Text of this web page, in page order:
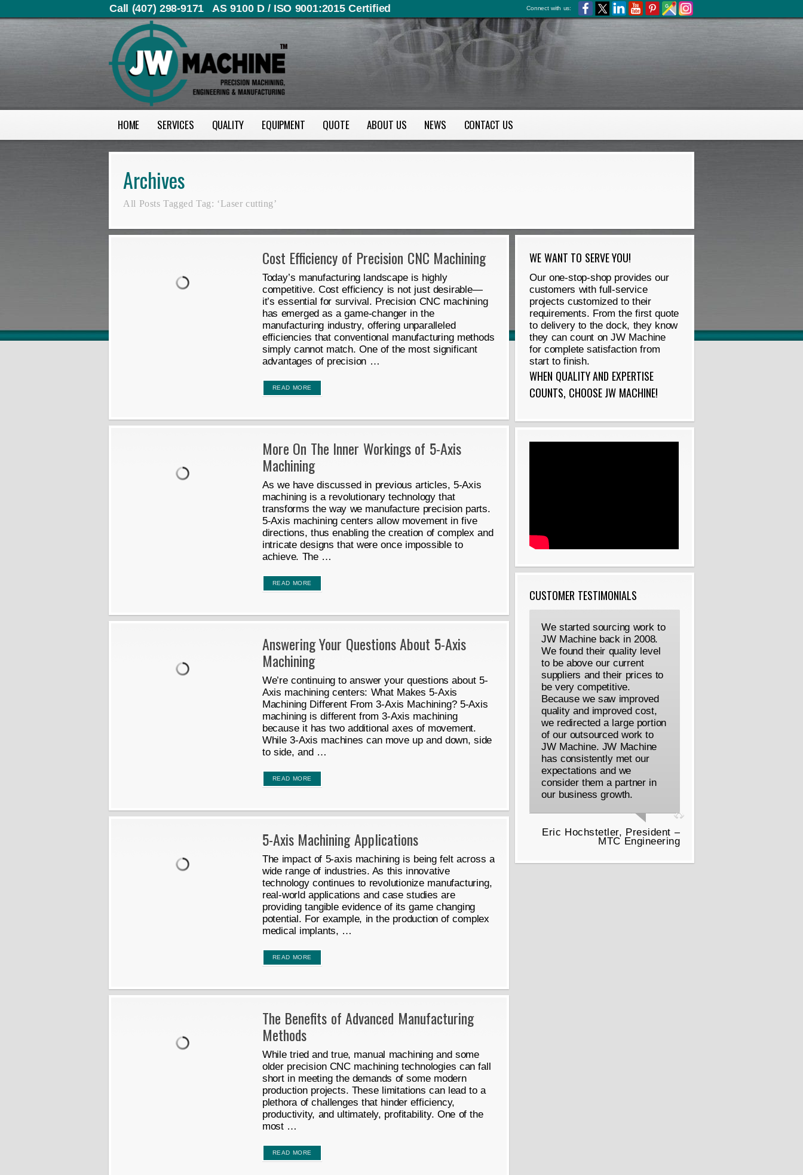
Call (407) 298-9171 AS 9100 D / ISO 9001:2015 Certified Connect with us:
HOME SERVICES QUALITY EQUIPMENT QUOTE ABOUT US NEWS CONTACT US
Archives
All Posts Tagged Tag: ‘Laser cutting’
Cost Efficiency of Precision CNC Machining
Today’s manufacturing landscape is highly
competitive. Cost efficiency is not just desirable—
it’s essential for survival. Precision CNC machining
has emerged as a game-changer in the
manufacturing industry, offering unparalleled
efficiencies that conventional manufacturing methods
simply cannot match. One of the most significant
advantages of precision …
READ MORE
More On The Inner Workings of 5-Axis
Machining
As we have discussed in previous articles, 5-Axis
machining is a revolutionary technology that
transforms the way we manufacture precision parts.
5-Axis machining centers allow movement in five
directions, thus enabling the creation of complex and
intricate designs that were once impossible to
achieve. The …
READ MORE
Answering Your Questions About 5-Axis
Machining
We’re continuing to answer your questions about 5-
Axis machining centers: What Makes 5-Axis
Machining Different From 3-Axis Machining? 5-Axis
machining is different from 3-Axis machining
because it has two additional axes of movement.
While 3-Axis machines can move up and down, side
to side, and …
READ MORE
5-Axis Machining Applications
The impact of 5-axis machining is being felt across a
wide range of industries. As this innovative
technology continues to revolutionize manufacturing,
real-world applications and case studies are
providing tangible evidence of its game changing
potential. For example, in the production of complex
medical implants, …
READ MORE
The Benefits of Advanced Manufacturing
Methods
While tried and true, manual machining and some
older precision CNC machining technologies can fall
short in meeting the demands of some modern
production projects. These limitations can lead to a
plethora of challenges that hinder efficiency,
productivity, and ultimately, profitability. One of the
most …
READ MORE
WE WANT TO SERVE YOU!
Our one-stop-shop provides our
customers with full-service
projects customized to their
requirements. From the first quote
to delivery to the dock, they know
they can count on JW Machine
for complete satisfaction from
start to finish.
WHEN QUALITY AND EXPERTISE
COUNTS, CHOOSE JW MACHINE!
CUSTOMER TESTIMONIALS
We started sourcing work to
JW Machine back in 2008.
We found their quality level
to be above our current
suppliers and their prices to
be very competitive.
Because we saw improved
quality and improved cost,
we redirected a large portion
of our outsourced work to
JW Machine. JW Machine
has consistently met our
expectations and we
consider them a partner in
our business growth.
Eric Hochstetler, President –
MTC Engineering